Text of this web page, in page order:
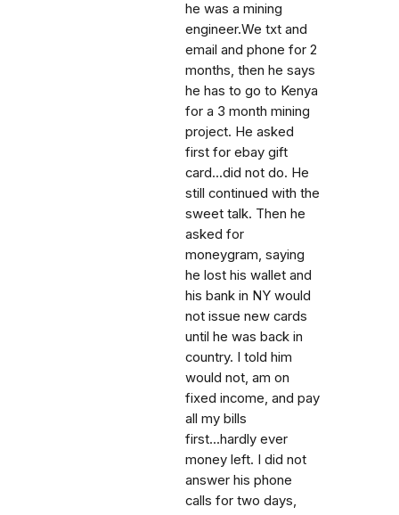
he was a mining
engineer.We txt and
email and phone for 2
months, then he says
he has to go to Kenya
for a 3 month mining
project. He asked
first for ebay gift
card...did not do. He
still continued with the
sweet talk. Then he
asked for
moneygram, saying
he lost his wallet and
his bank in NY would
not issue new cards
until he was back in
country. I told him
would not, am on
fixed income, and pay
all my bills
first...hardly ever
money left. I did not
answer his phone
calls for two days,